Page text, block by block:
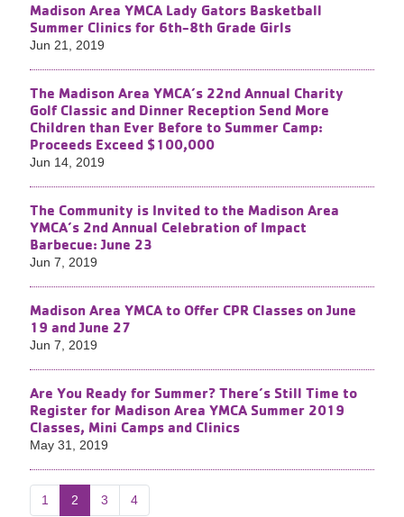
Madison Area YMCA Lady Gators Basketball
Summer Clinics for 6th-8th​ Grade Girls
Jun 21, 2019
The Madison Area YMCA’s 22nd Annual Charity
Golf Classic and Dinner Reception Send More
Children than Ever Before to Summer Camp:
Proceeds Exceed $100,000
Jun 14, 2019
The Community is Invited to the Madison Area
YMCA’s 2nd​ Annual Celebration of Impact
Barbecue: June 23
Jun 7, 2019
Madison Area YMCA to Offer CPR Classes on June
19 and June 27
Jun 7, 2019
Are You Ready for Summer? There’s Still Time to
Register for Madison Area YMCA Summer 2019
Classes, Mini Camps and Clinics
May 31, 2019
1 2 3 4